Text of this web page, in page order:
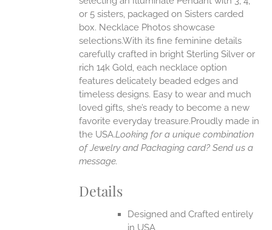
or 5 sisters, packaged on Sisters carded
box. Necklace Photos showcase
selections.With its fine feminine details
carefully crafted in bright Sterling Silver or
rich 14k Gold, each necklace option
features delicately beaded edges and
timeless designs. Easy to wear and much
loved gifts, she’s ready to become a new
favorite everyday treasure.Proudly made in
the USA.Looking for a unique combination
of Jewelry and Packaging card? Send us a
message.
Details
Designed and Crafted entirely
in USA